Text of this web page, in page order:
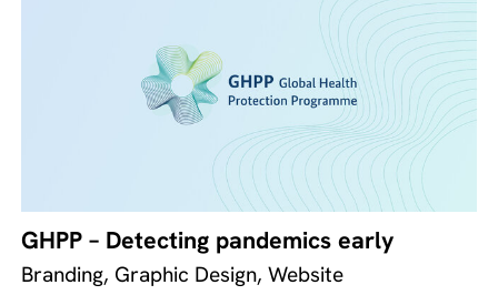
GHPP – Detecting pandemics early
Branding, Graphic Design, Website